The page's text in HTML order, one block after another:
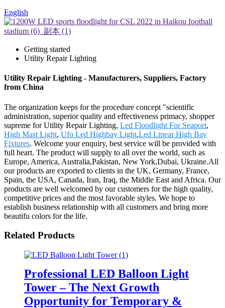
English
Getting started
Utility Repair Lighting
Utility Repair Lighting - Manufacturers, Suppliers, Factory
from China
The organization keeps for the procedure concept "scientific
administration, superior quality and effectiveness primacy, shopper
supreme for Utility Repair Lighting, Led Floodlight For Seaport,
High Mast Light, Ufo Led Highbay Light,Led Linear High Bay
Fixtures. Welcome your enquiry, best service will be provided with
full heart. The product will supply to all over the world, such as
Europe, America, Australia,Pakistan, New York,Dubai, Ukraine.All
our products are exported to clients in the UK, Germany, France,
Spain, the USA, Canada, Iran, Iraq, the Middle East and Africa. Our
products are well welcomed by our customers for the high quality,
competitive prices and the most favorable styles. We hope to
establish business relationship with all customers and bring more
beautifu colors for the life.
Related Products
Professional LED Balloon Light
Tower – The Next Growth
Opportunity for Temporary &